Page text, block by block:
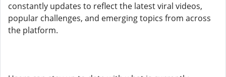
constantly updates to reflect the latest viral videos,
popular challenges, and emerging topics from across
the platform.